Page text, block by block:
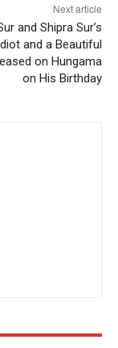
Next article
and Shipra Sur’s
and a Beautiful
on Hungama
on His Birthday